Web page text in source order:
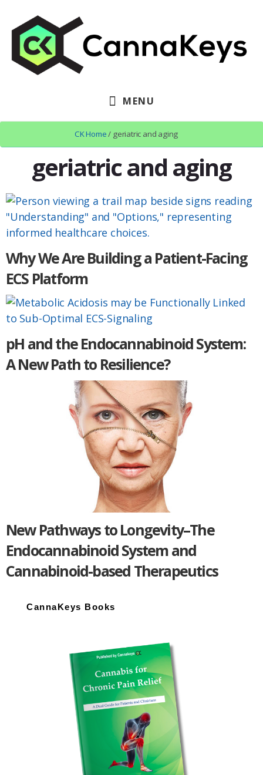
primary
sidebar
content
footer
MENU
CK Home/ geriatric and aging
geriatric and aging
Why We Are Building a Patient-Facing
ECS Platform
pH and the Endocannabinoid System:
A New Path to Resilience?
New Pathways to Longevity–The
Endocannabinoid System and
Cannabinoid-based Therapeutics
Sidebar
CannaKeys Books